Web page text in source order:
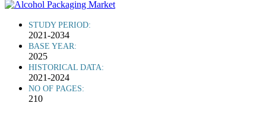
STUDY PERIOD:
2021-2034
BASE YEAR:
2025
HISTORICAL DATA:
2021-2024
NO OF PAGES:
210